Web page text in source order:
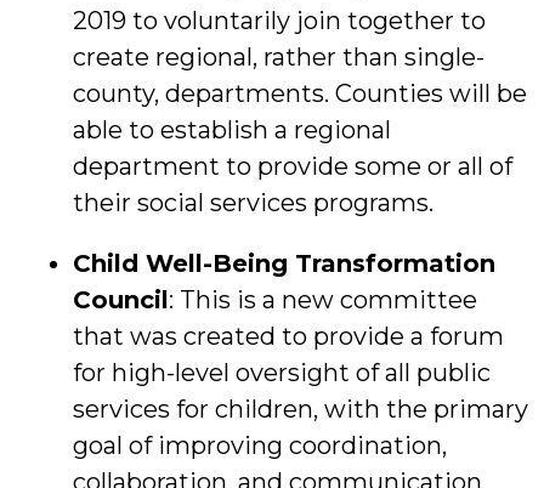
2019 to voluntarily join together to
create regional, rather than single-
county, departments. Counties will be
able to establish a regional
department to provide some or all of
their social services programs.
Child Well-Being Transformation
Council: This is a new committee
that was created to provide a forum
for high-level oversight of all public
services for children, with the primary
goal of improving coordination,
collaboration, and communication